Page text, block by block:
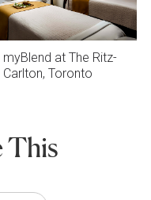
myBlend at The Ritz-
Carlton, Toronto
This